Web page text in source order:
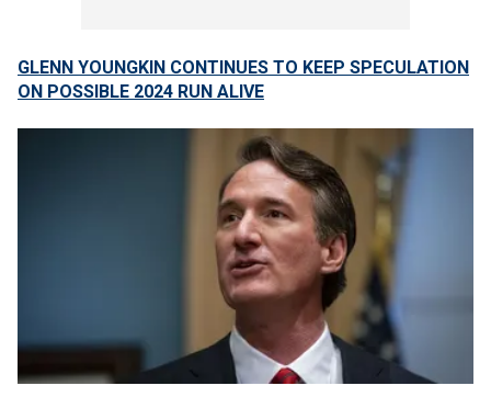
GLENN YOUNGKIN CONTINUES TO KEEP SPECULATION
ON POSSIBLE 2024 RUN ALIVE